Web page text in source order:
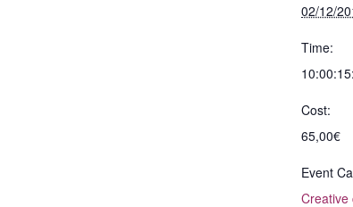
02/12/
Time:
Cost:
65,00€
Event
Creative